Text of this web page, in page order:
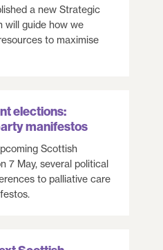
a new Strategic
will guide how we
to maximise
elections:
manifestos
Scottish
7 May, several political
to palliative care